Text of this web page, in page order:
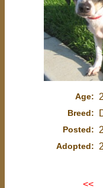
Age:
Breed:
Posted:
Adopted:
<<